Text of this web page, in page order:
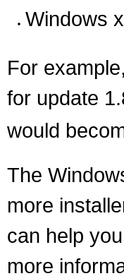
Windows
For
for update
would
The
more
can help
more